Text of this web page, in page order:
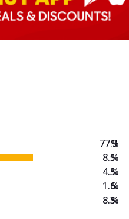
77.3
8.5
4.3
1.6
8.3
%
%
%
%
%